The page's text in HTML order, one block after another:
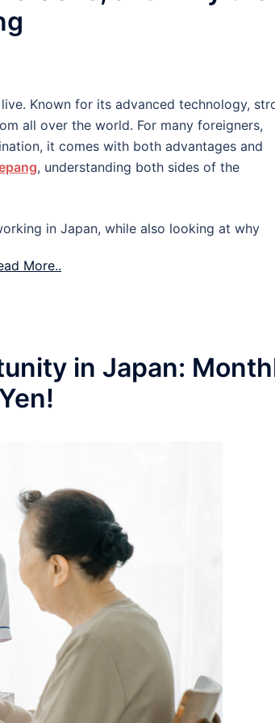
Known for its advanced technology,
all over the world. For many foreigners,
it comes with both advantages and
, understanding both sides of the
in Japan, while also looking at why
More..
in Japan: